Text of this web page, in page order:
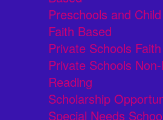
Preschools and
Faith Based
Private Schools
Private Schools
Reading
Scholarship
Special Needs